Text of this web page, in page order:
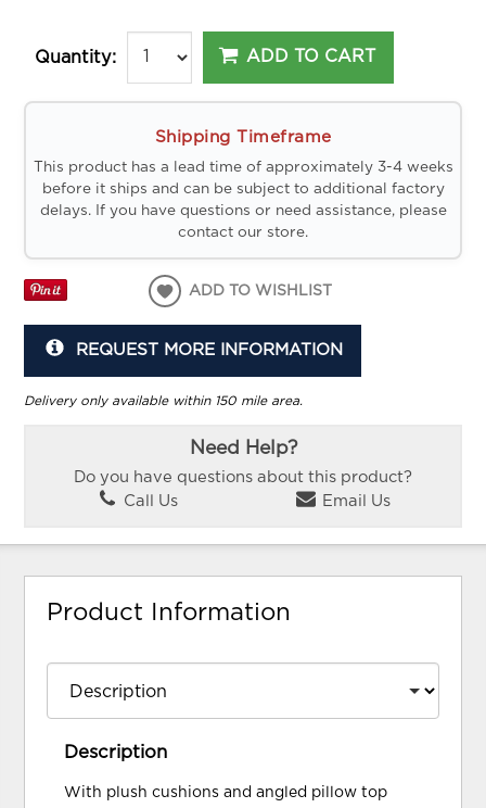
Quantity: ADD TO CART
Shipping Timeframe
This product has a lead time of approximately 3-4 weeks
before it ships and can be subject to additional factory
delays. If you have questions or need assistance, please
contact our store.
ADD TO WISHLIST
REQUEST MORE INFORMATION
Delivery only available within 150 mile area.
Need Help?
Do you have questions about this product?
Call Us
Email Us
Product Information
Description
With plush cushions and angled pillow top